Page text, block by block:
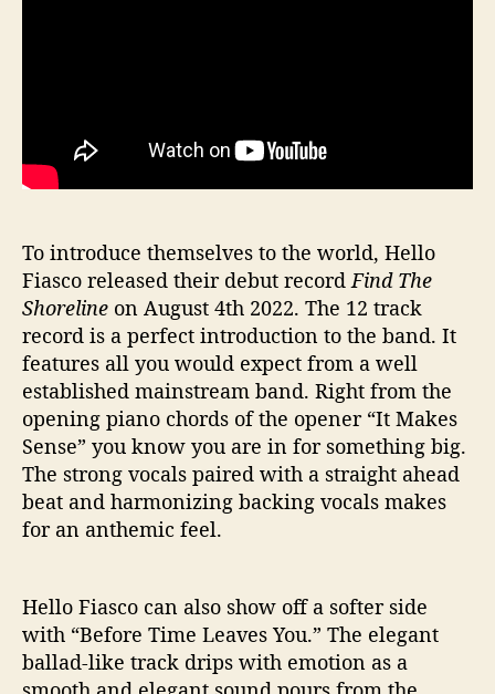
To introduce themselves to the world, Hello
Fiasco released their debut recordFind The
Shoreline on August 4th 2022. The 12 track
record is a perfect introduction to the band. It
features all you would expect from a well
established mainstream band. Right from the
opening piano chords of the opener “It Makes
Sense” you know you are in for something big.
The strong vocals paired with a straight ahead
beat and harmonizing backing vocals makes
for an anthemic feel.
Hello Fiasco can also show off a softer side
with “Before Time Leaves You.” The elegant
ballad-like track drips with emotion as a